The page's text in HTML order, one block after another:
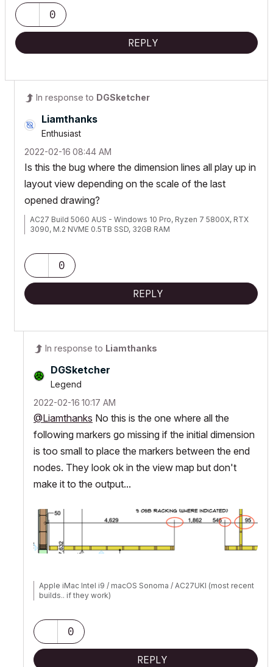
0
REPLY
In response to DGSketcher
Liamthanks
Enthusiast
‎2022-02-16 08:44 AM
Is this the bug where the dimension lines all play up in
layout view depending on the scale of the last
opened drawing?
AC27 Build 5060 AUS - Windows 10 Pro, Ryzen 7 5800X, RTX
3090, M.2 NVME 0.5TB SSD, 32GB RAM
0
REPLY
In response to Liamthanks
DGSketcher
Legend
‎2022-02-16 10:17 AM
@Liamthanks No this is the one where all the
following markers go missing if the initial dimension
is too small to place the markers between the end
nodes. They look ok in the view map but don't
make it to the output...
Apple iMac Intel i9 / macOS Sonoma / AC27UKI (most recent
builds.. if they work)
0
REPLY